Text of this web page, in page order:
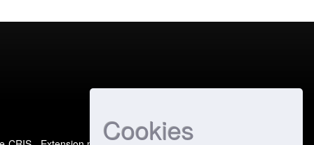
Cookies